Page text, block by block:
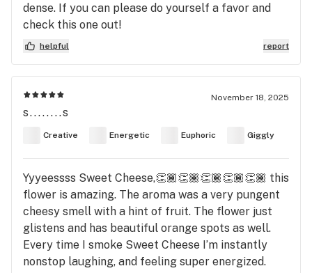
dense. If you can please do yourself a favor and
check this one out!
helpful report
November 18, 2025
s........s
Creative Energetic Euphoric Giggly
Yyyeessss Sweet Cheese,👏🏾👏🏾👏🏾👏🏾👏🏾 this
flower is amazing. The aroma was a very pungent
cheesy smell with a hint of fruit. The flower just
glistens and has beautiful orange spots as well.
Every time I smoke Sweet Cheese I’m instantly
nonstop laughing, and feeling super energized.